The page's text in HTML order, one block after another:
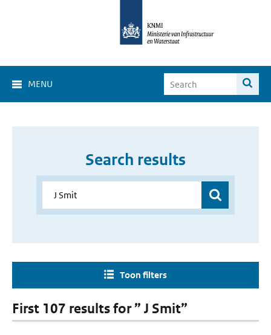
MENU
Search results
Toon filters
First 107 results for ” J Smit”